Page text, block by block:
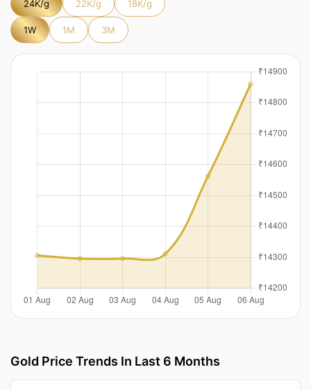
24K/g 22K/g 18K/g
1W 1M 3M
Gold Price Trends In Last 6 Months